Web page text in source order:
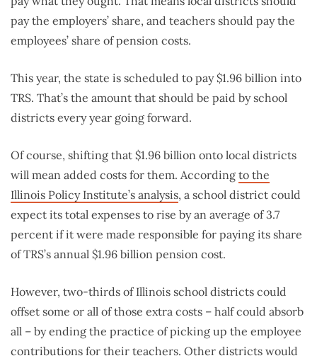
pay the employers’ share, and teachers should pay the
employees’ share of pension costs.
This year, the state is scheduled to pay $1.96 billion into
TRS. That’s the amount that should be paid by school
districts every year going forward.
Of course, shifting that $1.96 billion onto local districts
will mean added costs for them. According to the
Illinois Policy Institute’s analysis, a school district could
expect its total expenses to rise by an average of 3.7
percent if it were made responsible for paying its share
of TRS’s annual $1.96 billion pension cost.
However, two-thirds of Illinois school districts could
offset some or all of those extra costs – half could absorb
all – by ending the practice of picking up the employee
contributions for their teachers. Other districts would